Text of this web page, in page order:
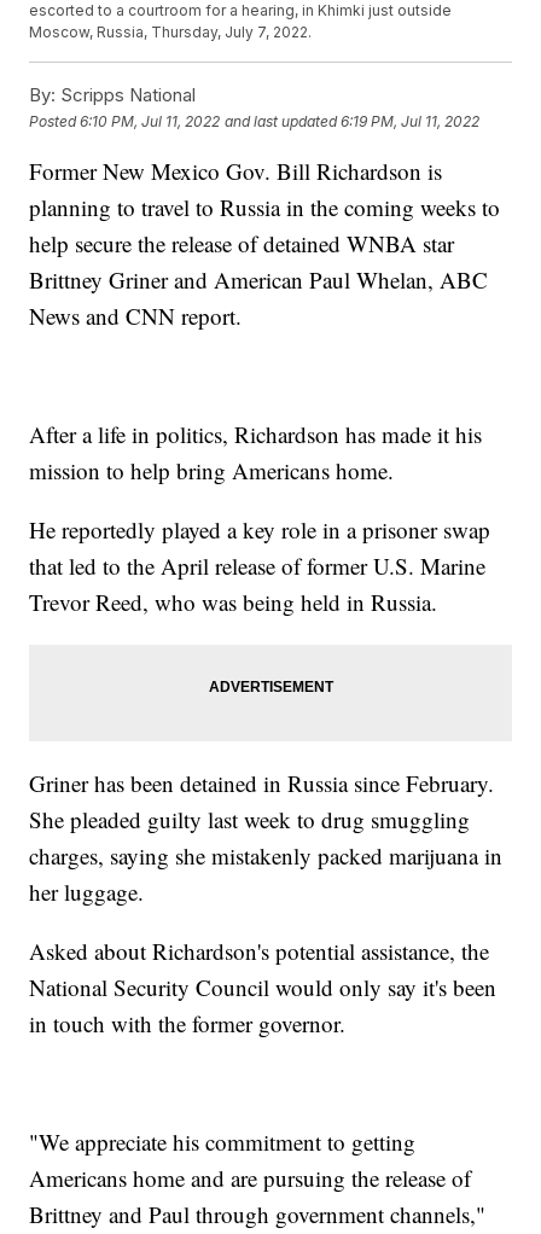
escorted to a courtroom for a hearing, in Khimki just outside
Moscow, Russia, Thursday, July 7, 2022.
By: Scripps National
Posted6:10 PM, Jul 11, 2022 and last updated 6:19 PM, Jul 11, 2022
Former New Mexico Gov. Bill Richardson is
planning to travel to Russia in the coming weeks to
help secure the release of detained WNBA star
Brittney Griner and American Paul Whelan, ABC
News and CNN report.
After a life in politics, Richardson has made it his
mission to help bring Americans home.
He reportedly played a key role in a prisoner swap
that led to the April release of former U.S. Marine
Trevor Reed, who was being held in Russia.
Griner has been detained in Russia since February.
She pleaded guilty last week to drug smuggling
charges, saying she mistakenly packed marijuana in
her luggage.
Asked about Richardson's potential assistance, the
National Security Council would only say it's been
in touch with the former governor.
"We appreciate his commitment to getting
Americans home and are pursuing the release of
Brittney and Paul through government channels,"